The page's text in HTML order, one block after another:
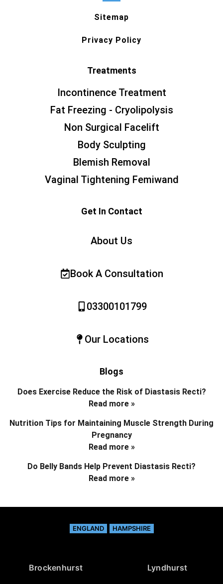
Sitemap
Privacy Policy
Treatments
Incontinence Treatment
Fat Freezing - Cryolipolysis
Non Surgical Facelift
Body Sculpting
Blemish Removal
Vaginal Tightening Femiwand
Get In Contact
About Us
Book A Consultation
03300101799
Our Locations
Blogs
Does Exercise Reduce the Risk of Diastasis Recti?
Read more »
Nutrition Tips for Maintaining Muscle Strength During
Pregnancy
Read more »
Do Belly Bands Help Prevent Diastasis Recti?
Read more »
ENGLAND HAMPSHIRE
Brockenhurst Lyndhurst